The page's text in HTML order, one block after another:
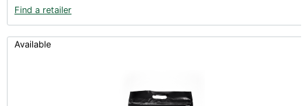
Find a retailer
Available